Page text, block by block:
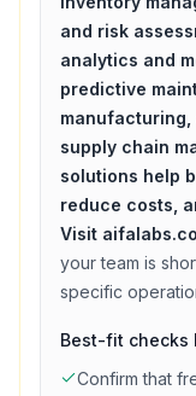
and risk
analytics and
predictive
supply chain
solutions help
reduce costs,
Visit
your team is
specific
Best-fit checks
Confirm that